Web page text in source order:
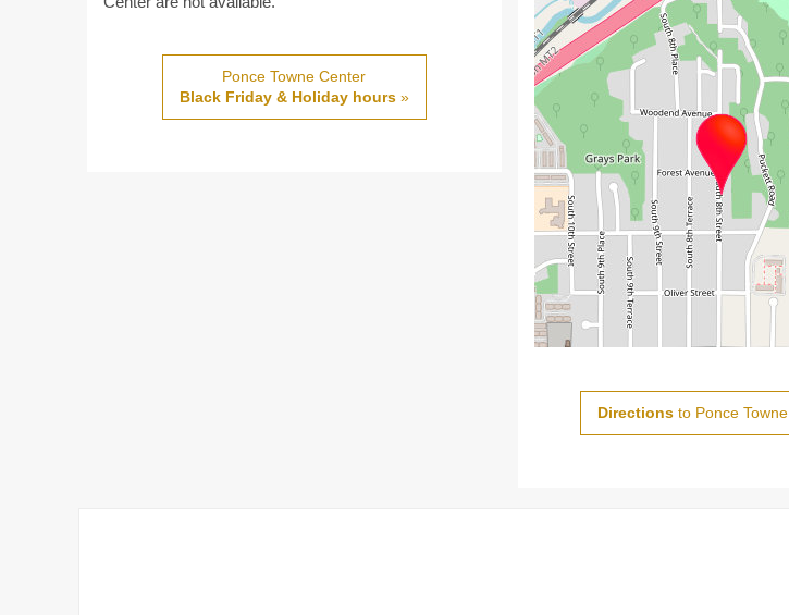
Ponce Towne Center
Black Friday & Holiday hours»
Directions to Ponce